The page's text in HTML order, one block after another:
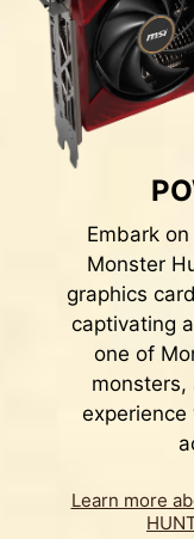
Embark
Monster
graphics
captivating
one of
monsters,
experience
Learn more